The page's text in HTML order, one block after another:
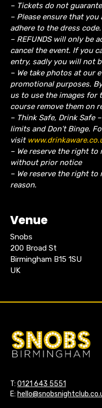
– Tickets do not
– Please ensure that
adhere to the dress code.
– REFUNDS will only be
cancel the event. If you
entry, sadly you will not
– We take photos at our
promotional purposes.
us to use the images for
course remove them on
– Think Safe, Drink Safe
limits and Don’t Binge.
visit
– We reserve the right
without prior notice
– We reserve the right
reason.
Venue
Snobs
200 Broad St
Birmingham B15 1SU
UK
T: 0121 643 5551
E: